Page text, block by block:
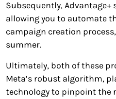
Subsequently,
allowing you to automate
campaign creation
summer.
Ultimately, both of these
Meta’s robust algorithm,
technology to pinpoint the